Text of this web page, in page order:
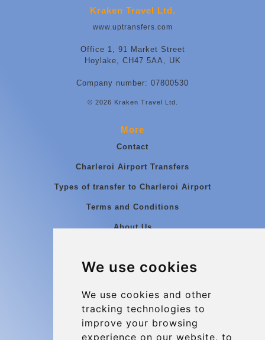
We use cookies
We use cookies and other
tracking technologies to
improve your browsing
experience on our website, to
Kraken Travel Ltd.
www.uptransfers.com
Office 1, 91 Market Street
Hoylake, CH47 5AA, UK
Company number: 07800530
© 2026 Kraken Travel Ltd.
More
Contact
Charleroi Airport Transfers
Types of transfer to Charleroi Airport
Terms and Conditions
About Us
Group transfers
Contact